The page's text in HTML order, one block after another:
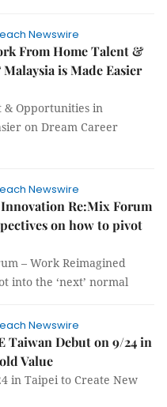
Newswire
From Home Talent &
is Made Easier
& Opportunities in
on Dream Career
Newswire
Re:Mix Forum
on how to pivot
– Work Reimagined
into the ‘next’ normal
Newswire
Taiwan Debut on 9/24 in
Value
in Taipei to Create New